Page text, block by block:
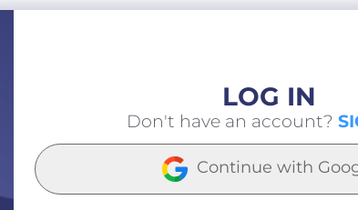
LOG IN
Don't have an account?
Continue with